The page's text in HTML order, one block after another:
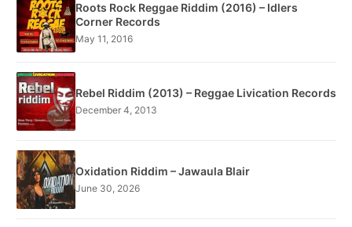
Roots Rock Reggae Riddim (2016) – Idlers
Corner Records
May 11, 2016
Rebel Riddim (2013) – Reggae Livication Records
December 4, 2013
Oxidation Riddim – Jawaula Blair
June 30, 2026